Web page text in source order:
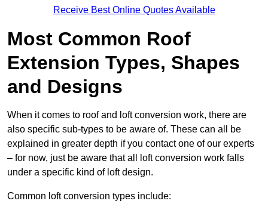
Receive Best Online Quotes Available
Most Common Roof
Extension Types, Shapes
and Designs
When it comes to roof and loft conversion work, there are
also specific sub-types to be aware of. These can all be
explained in greater depth if you contact one of our experts
– for now, just be aware that all loft conversion work falls
under a specific kind of loft design.
Common loft conversion types include: